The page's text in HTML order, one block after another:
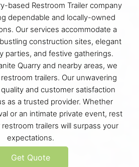
based Restroom Trailer company
dependable and locally-owned
Our services accommodate a
construction sites, elegant
parties, and festive gatherings.
Quarry and nearby areas, we
trailers. Our unwavering
and customer satisfaction
as a trusted provider. Whether
or an intimate private event, rest
trailers will surpass your
expectations.
Get Quote